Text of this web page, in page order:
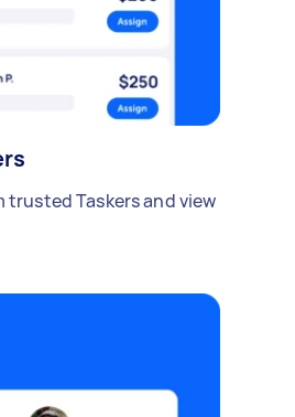
trusted Taskers and view